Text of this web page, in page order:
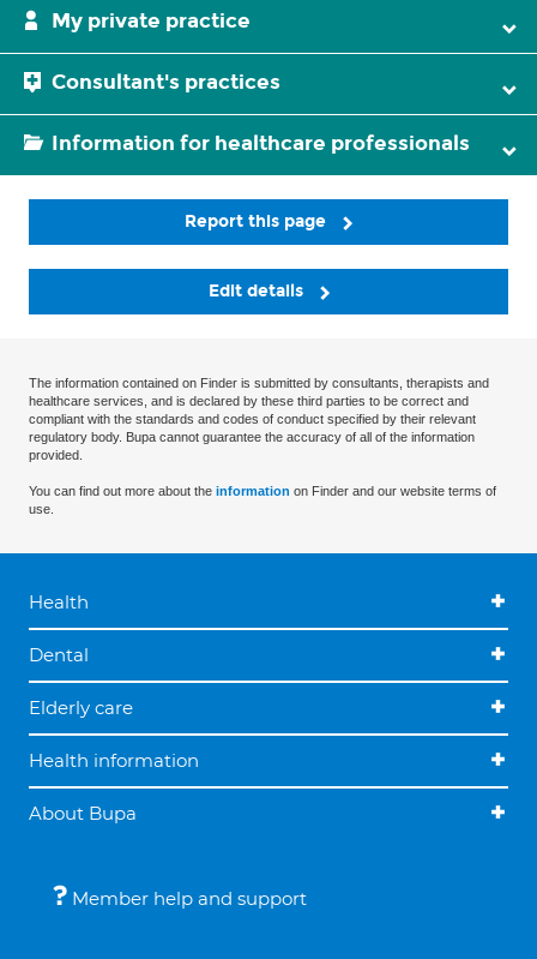
My private practice
Consultant's practices
Information for healthcare professionals
Report this page
Edit details
The information contained on Finder is submitted by consultants, therapists and
healthcare services, and is declared by these third parties to be correct and
compliant with the standards and codes of conduct specified by their relevant
regulatory body. Bupa cannot guarantee the accuracy of all of the information
provided.
You can find out more about the information on Finder and our website terms of
use.
Health
Dental
Elderly care
Health information
About Bupa
Member help and support